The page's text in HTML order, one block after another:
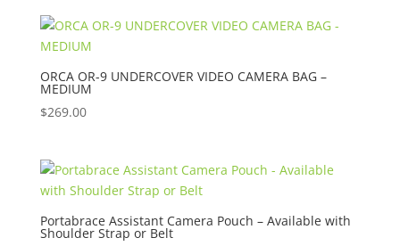
ORCA OR-9 UNDERCOVER VIDEO CAMERA BAG –
MEDIUM
$269.00
Portabrace Assistant Camera Pouch – Available with
Shoulder Strap or Belt